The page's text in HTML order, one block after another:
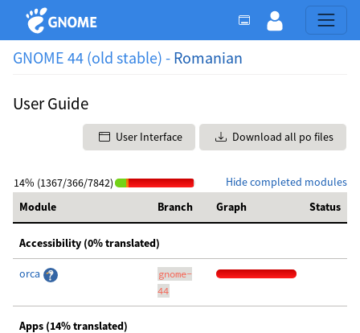
GNOME 44 (old stable) - Romanian
User Guide
User Interface Download all po files
Hide completed modules
14% (1367/366/7842)
Module
Branch Graph Status
Accessibility (0% translated)
orca
gnome-
44
Apps (14% translated)